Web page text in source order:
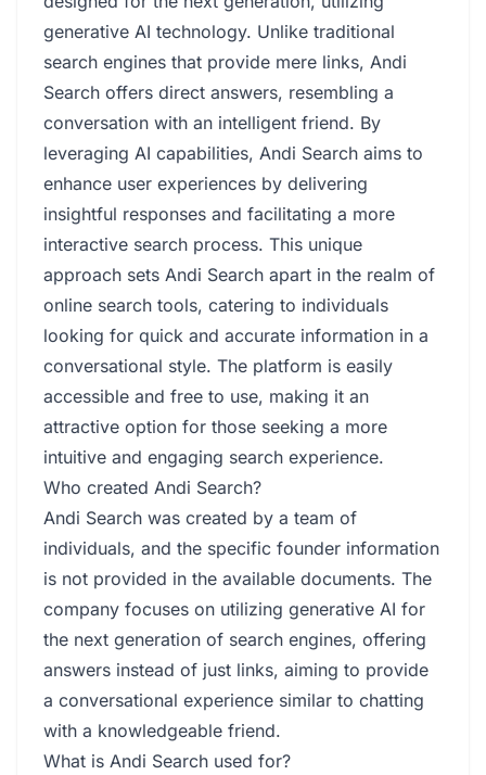
generative AI technology. Unlike traditional
search engines that provide mere links, Andi
Search offers direct answers, resembling a
conversation with an intelligent friend. By
leveraging AI capabilities, Andi Search aims to
enhance user experiences by delivering
insightful responses and facilitating a more
interactive search process. This unique
approach sets Andi Search apart in the realm of
online search tools, catering to individuals
looking for quick and accurate information in a
conversational style. The platform is easily
accessible and free to use, making it an
attractive option for those seeking a more
intuitive and engaging search experience.
Who created Andi Search?
Andi Search was created by a team of
individuals, and the specific founder information
is not provided in the available documents. The
company focuses on utilizing generative AI for
the next generation of search engines, offering
answers instead of just links, aiming to provide
a conversational experience similar to chatting
with a knowledgeable friend.
What is Andi Search used for?